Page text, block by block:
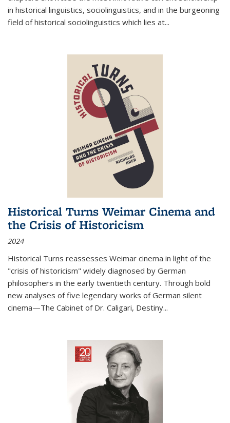
in historical linguistics, sociolinguistics, and in the burgeoning
field of historical sociolinguistics which lies at...
Historical Turns Weimar Cinema and
the Crisis of Historicism
2024
Historical Turns reassesses Weimar cinema in light of the
"crisis of historicism" widely diagnosed by German
philosophers in the early twentieth century. Through bold
new analyses of five legendary works of German silent
cinema—The Cabinet of Dr. Caligari, Destiny...